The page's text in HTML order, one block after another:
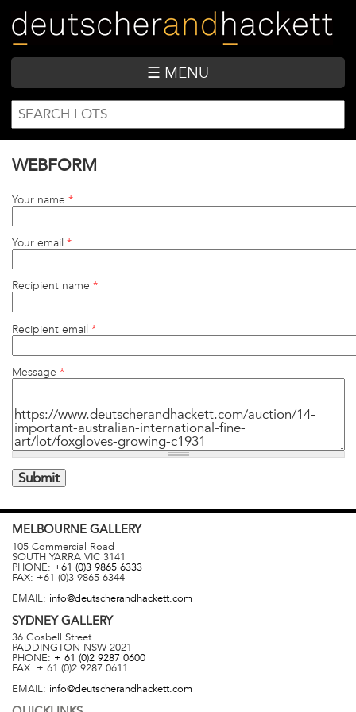
main
content
☰ MENU
SEARCH
FORM
Search
WEBFORM
Your name *
Your email *
Recipient name *
Recipient email *
Message *
MELBOURNE GALLERY
105 Commercial Road
SOUTH YARRA VIC 3141
PHONE: +61 (0)3 9865 6333
FAX: +61 (0)3 9865 6344
EMAIL: info@deutscherandhackett.com
SYDNEYGALLERY
36 Gosbell Street
PADDINGTON NSW 2021
PHONE: + 61 (0)2 9287 0600
FAX: + 61 (0)2 9287 0611
EMAIL: info@deutscherandhackett.com